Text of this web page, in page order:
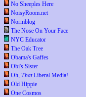
No Sheeples Here
NoisyRoom.net
Normblog
The Nose On Your Face
NYC Educator
The Oak Tree
Obama's Gaffes
Obi's Sister
Oh, ThatLiberal Media!
Old Hippie
One Cosmos